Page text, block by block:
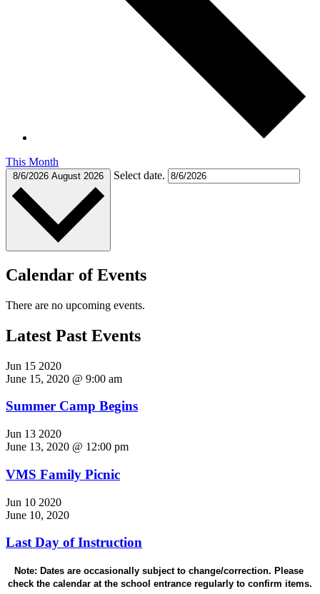
This Month
8/6/2026 August 2026 Select date.
Calendar of Events
There are no upcoming events.
Latest Past Events
Jun 15 2020
June 15, 2020 @ 9:00 am
Summer Camp Begins
Jun 13 2020
June 13, 2020 @ 12:00 pm
VMS Family Picnic
Jun 10 2020
June 10, 2020
Last Day of Instruction
Note: Dates are occasionally subject to change/correction. Please
check the calendar at the school entrance regularly to confirm items.